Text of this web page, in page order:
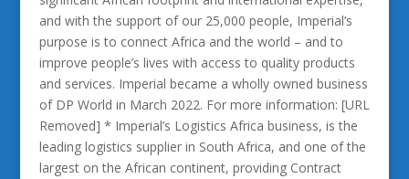
and with the support of our 25,000 people, Imperial’s
purpose is to connect Africa and the world – and to
improve people’s lives with access to quality products
and services. Imperial became a wholly owned business
of DP World in March 2022. For more information: [URL
Removed] * Imperial’s Logistics Africa business, is the
leading logistics supplier in South Africa, and one of the
largest on the African continent, providing Contract